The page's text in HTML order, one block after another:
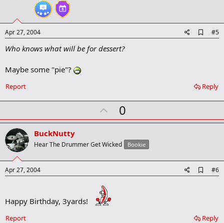
Apr 27, 2004
d
m
r
#5
Who knows what will be for dessert?
Maybe some "pie"?
Reply
Report
U
p
o
t
0
BuckNutty
Hear The Drummer Get Wicked Bookie
Apr 27, 2004
d
k
#6
Happy Birthday, 3yards!
Reply
Report